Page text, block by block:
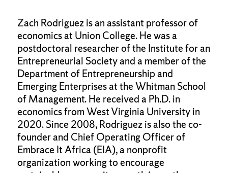
Zach Rodriguez is an assistant professor of
economics at Union College. He was a
postdoctoral researcher of the Institute for an
Entrepreneurial Society and a member of the
Department of Entrepreneurship and
Emerging Enterprises at the Whitman School
of Management. He received a Ph.D. in
economics from West Virginia University in
2020. Since 2008, Rodriguez is also the co-
founder and Chief Operating Officer of
Embrace It Africa (EIA), a nonprofit
organization working to encourage